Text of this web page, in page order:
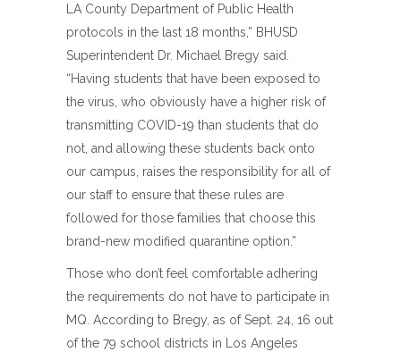
LA County Department of Public Health
protocols in the last 18 months,” BHUSD
Superintendent Dr. Michael Bregy said.
“Having students that have been exposed to
the virus, who obviously have a higher risk of
transmitting COVID-19 than students that do
not, and allowing these students back onto
our campus, raises the responsibility for all of
our staff to ensure that these rules are
followed for those families that choose this
brand-new modified quarantine option.”
Those who don’t feel comfortable adhering
the requirements do not have to participate in
MQ. According to Bregy, as of Sept. 24, 16 out
of the 79 school districts in Los Angeles